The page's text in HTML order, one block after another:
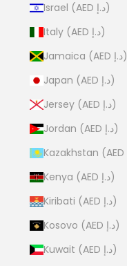
Israel (AED د.إ)
Italy (AED د.إ)
Jamaica (AED د.إ)
Japan (AED د.إ)
Jersey (AED د.إ)
Jordan (AED د.إ)
Kenya (AED د.إ)
Kiribati (AED د.إ)
Kosovo (AED د.إ)
Kuwait (AED د.إ)